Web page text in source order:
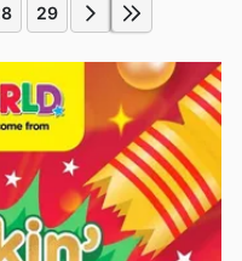
29